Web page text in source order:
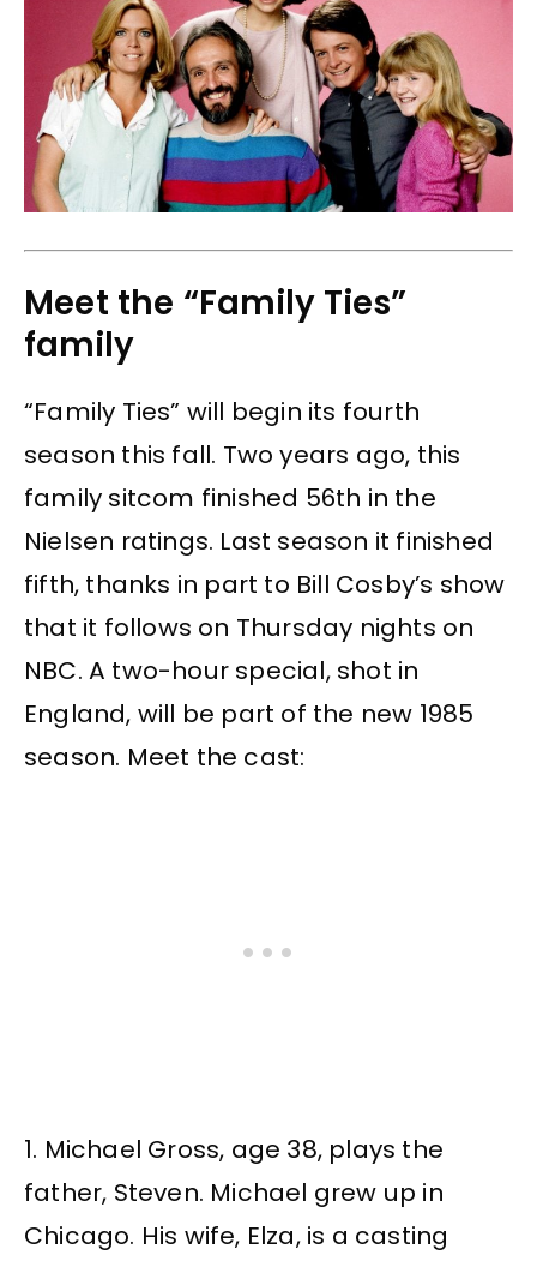
Meet the “Family Ties”
family
“Family Ties” will begin its fourth
season this fall. Two years ago, this
family sitcom finished 56th in the
Nielsen ratings. Last season it finished
fifth, thanks in part to Bill Cosby’s show
that it follows on Thursday nights on
NBC. A two-hour special, shot in
England, will be part of the new 1985
season. Meet the cast:
1. Michael Gross, age 38, plays the
father, Steven. Michael grew up in
Chicago. His wife, Elza, is a casting